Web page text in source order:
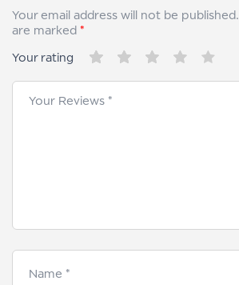
Your email address will not be published.
are marked *
Your rating